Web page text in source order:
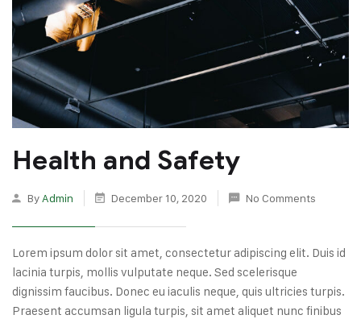
Health and Safety
By Admin December 10, 2020 No Comments
Lorem ipsum dolor sit amet, consectetur adipiscing elit. Duis id
lacinia turpis, mollis vulputate neque. Sed scelerisque
dignissim faucibus. Donec eu iaculis neque, quis ultricies turpis.
Praesent accumsan ligula turpis, sit amet aliquet nunc finibus